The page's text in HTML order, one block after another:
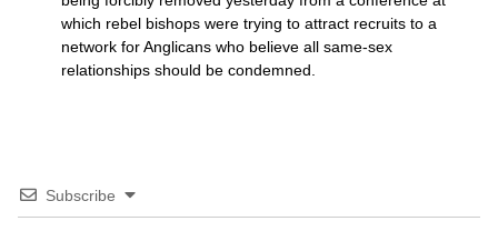
which rebel bishops were trying to attract recruits to a
network for Anglicans who believe all same-sex
relationships should be condemned.
Subscribe